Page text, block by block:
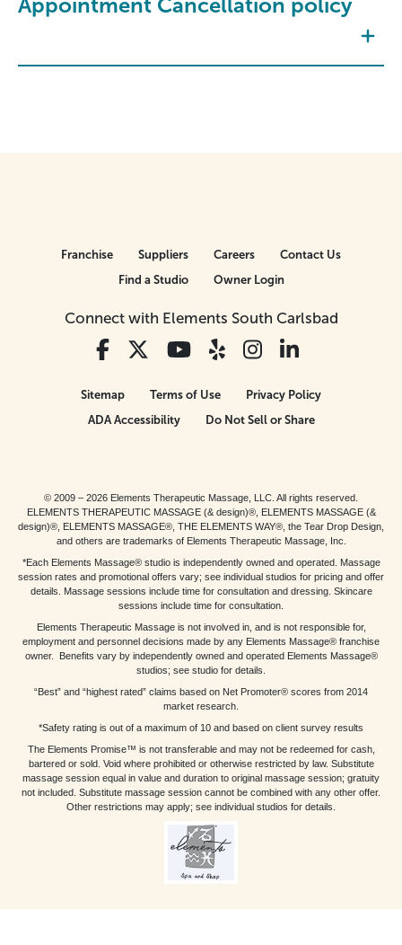
Appointment Cancellation policy
Connect with Elements South Carlsbad
Franchise Suppliers Careers
Contact Us
Find a Studio
Owner Login
Sitemap Terms of Use
Privacy Policy
ADA Accessibility
Do Not Sell or Share
© 2009 – 2026 Elements Therapeutic Massage, LLC. All rights reserved.
ELEMENTS THERAPEUTIC MASSAGE (& design)®, ELEMENTS MASSAGE (&
design)®, ELEMENTS MASSAGE®, THE ELEMENTS WAY®, the Tear Drop Design,
and others are trademarks of Elements Therapeutic Massage, Inc.
*Each Elements Massage® studio is independently owned and operated. Massage
session rates and promotional offers vary; see individual studios for pricing and offer
details. Massage sessions include time for consultation and dressing. Skincare
sessions include time for consultation.
Elements Therapeutic Massage is not involved in, and is not responsible for,
employment and personnel decisions made by any Elements Massage® franchise
owner. Benefits vary by independently owned and operated Elements Massage®
studios; see studio for details.
“Best” and “highest rated” claims based on Net Promoter® scores from 2014
market research.
*Safety rating is out of a maximum of 10 and based on client survey results
The Elements Promise™ is not transferable and may not be redeemed for cash,
bartered or sold. Void where prohibited or otherwise restricted by law. Substitute
massage session equal in value and duration to original massage session; gratuity
not included. Substitute massage session cannot be combined with any other offer.
Other restrictions may apply; see individual studios for details.